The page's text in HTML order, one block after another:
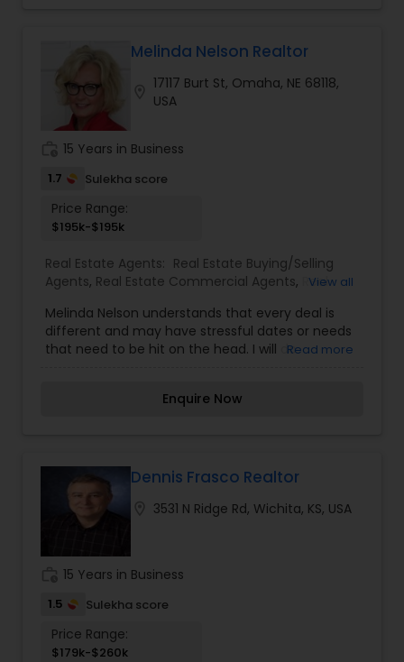
service. If you are buying or selling a home, I
would like to be your Realtor.
Melinda Nelson Realtor
17117 Burt St, Omaha, NE 68118,
USA
15 Years in Business
1.7 Sulekha score
Price Range:
$195k-$195k
Real Estate Agents: Real Estate Buying/Selling
Agents, Real Estate Commercial Agents, Real
View all
Melinda Nelson understands that every deal is
different and may have stressful dates or needs
that need to be hit on the head. I will do
for you to enjoy this process and find that dream
will not find a salesperson here Just a man with
the heart of a teacher. Whether you are buying
real estate, selling real estate or have a property
to manage, we promise you'll get great value
estate Omaha, think Berkshire Real Estate.
Read more
Enquire Now
Dennis Frasco Realtor
3531 N Ridge Rd, Wichita, KS, USA
15 Years in Business
1.5 Sulekha score
Price Range:
$179k-$260k